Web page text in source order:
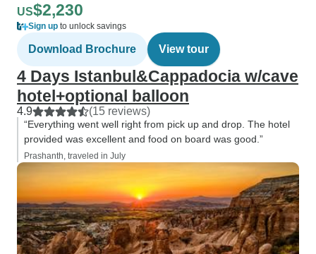
US$2,230
Sign up to unlock savings
Download Brochure View tour
4 Days Istanbul&Cappadocia w/cave
hotel+optional balloon
4.9 (15 reviews)
“Everything went well right from pick up and drop. The hotel
provided was excellent and food on board was good.”
Prashanth, traveled in July